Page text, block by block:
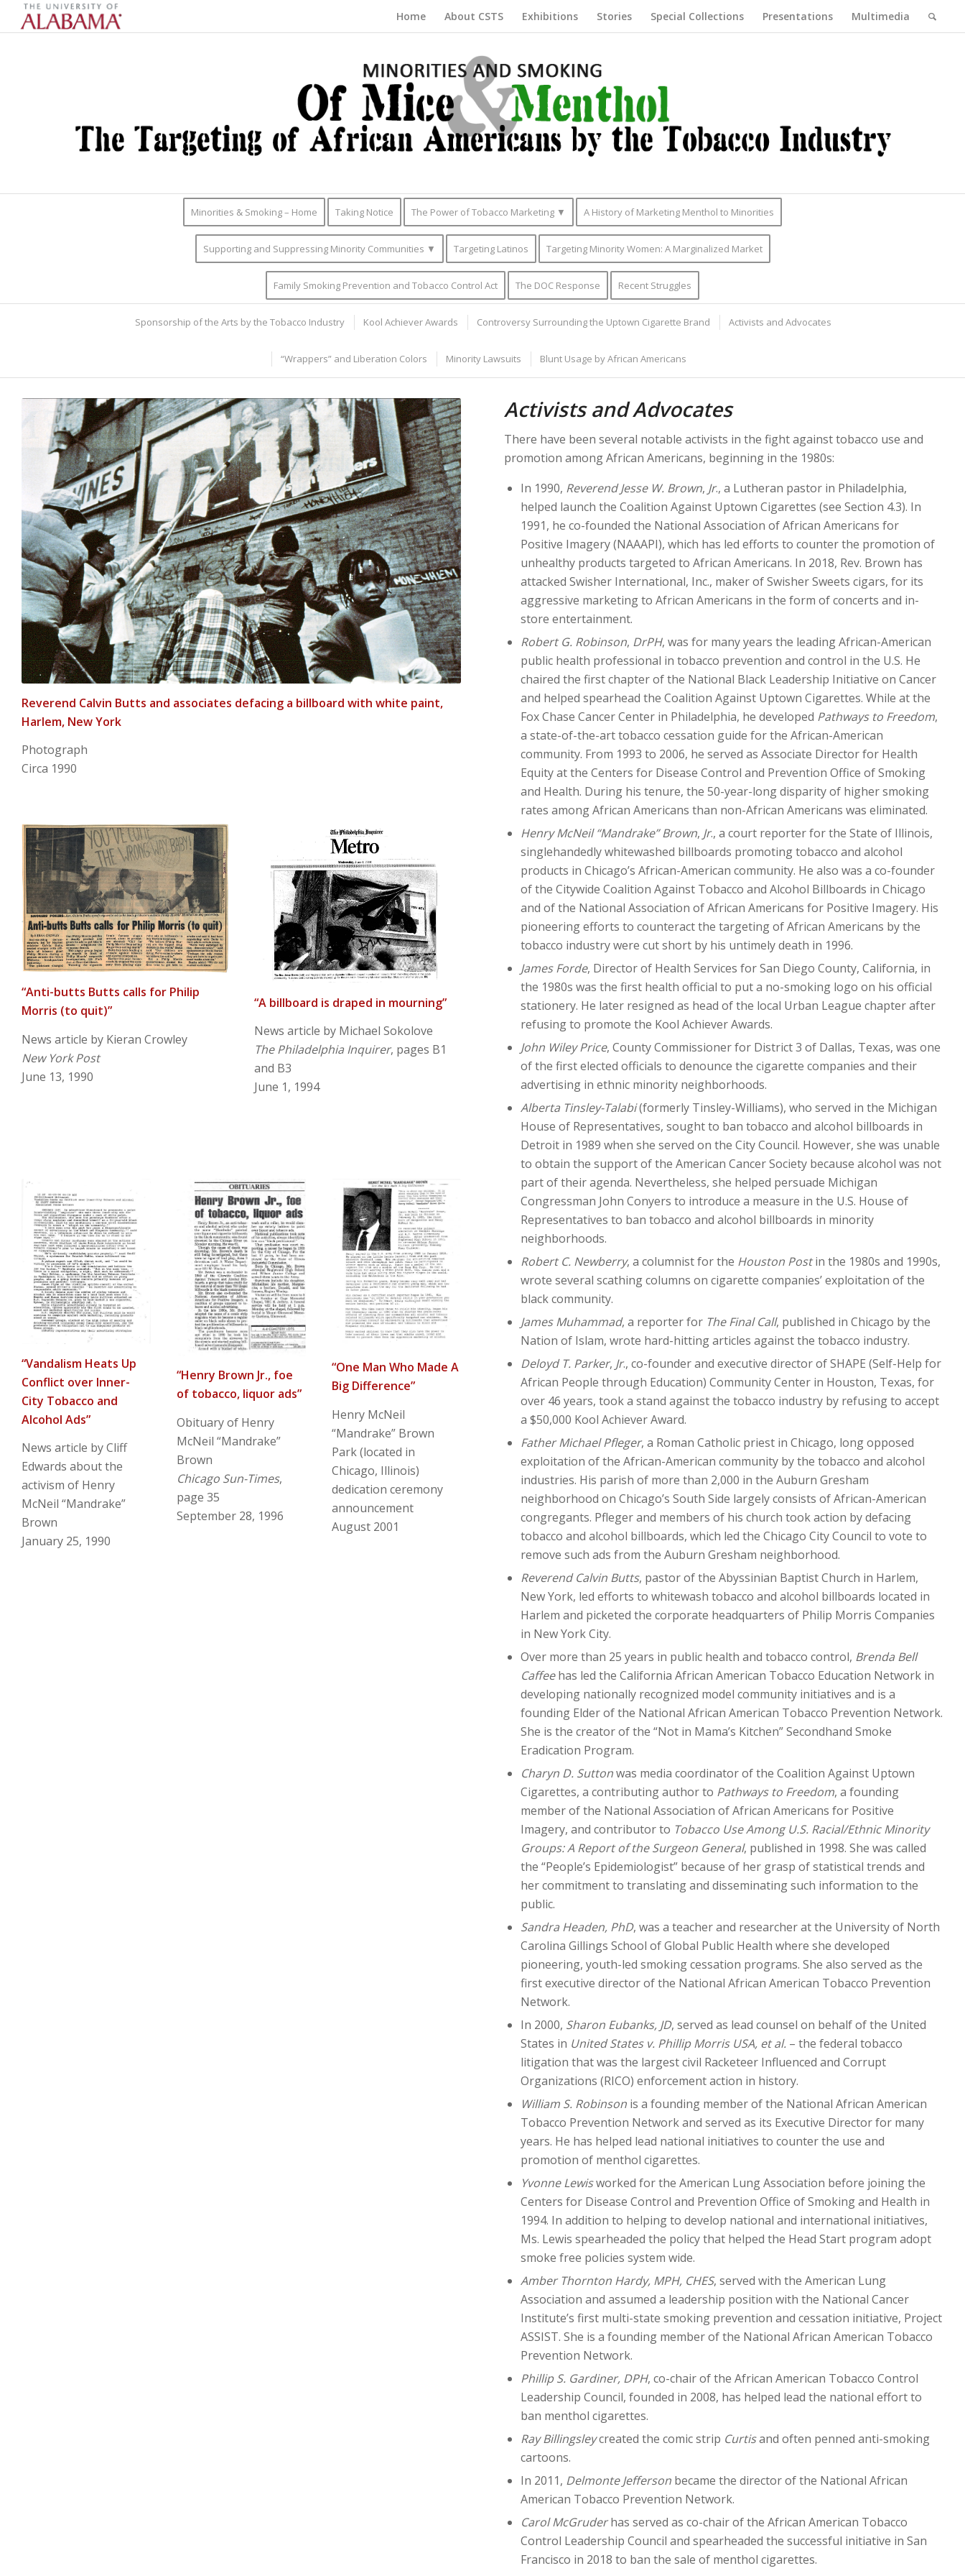
Home About CSTS Exhibitions Stories Special Collections Presentations Multimedia
Minorities & Smoking – Home Taking Notice The Power of Tobacco Marketing ▼ A History of Marketing Menthol to Minorities
Supporting and Suppressing Minority Communities ▼ Targeting Latinos Targeting Minority Women: A Marginalized Market
Family Smoking Prevention and Tobacco Control Act The DOC Response Recent Struggles
Sponsorship of the Arts by the Tobacco Industry Kool Achiever Awards Controversy Surrounding the Uptown Cigarette Brand Activists and Advocates
“Wrappers” and Liberation Colors Minority Lawsuits Blunt Usage by African Americans
Reverend Calvin Butts and associates defacing a billboard with white paint,
Harlem, New York
Photograph
Circa 1990
“Anti-butts Butts calls for Philip
Morris (to quit)”
News article by Kieran Crowley
New York Post
June 13, 1990
“A billboard is draped in mourning”
News article by Michael Sokolove
The Philadelphia Inquirer, pages B1
and B3
June 1, 1994
“Vandalism Heats Up
Conflict over Inner-
City Tobacco and
Alcohol Ads”
News article by Cliff
Edwards about the
activism of Henry
McNeil “Mandrake”
Brown
January 25, 1990
“Henry Brown Jr., foe
of tobacco, liquor ads”
Obituary of Henry
McNeil “Mandrake”
Brown
Chicago Sun-Times,
page 35
September 28, 1996
“One Man Who Made A
Big Difference”
Henry McNeil
“Mandrake” Brown
Park (located in
Chicago, Illinois)
dedication ceremony
announcement
August 2001
Activists and Advocates
There have been several notable activists in the fight against tobacco use and
promotion among African Americans, beginning in the 1980s:
In 1990, Reverend Jesse W. Brown, Jr., a Lutheran pastor in Philadelphia,
helped launch the Coalition Against Uptown Cigarettes (see Section 4.3). In
1991, he co-founded the National Association of African Americans for
Positive Imagery (NAAAPI), which has led efforts to counter the promotion of
unhealthy products targeted to African Americans. In 2018, Rev. Brown has
attacked Swisher International, Inc., maker of Swisher Sweets cigars, for its
aggressive marketing to African Americans in the form of concerts and in-
store entertainment.
Robert G. Robinson, DrPH, was for many years the leading African-American
public health professional in tobacco prevention and control in the U.S. He
chaired the first chapter of the National Black Leadership Initiative on Cancer
and helped spearhead the Coalition Against Uptown Cigarettes. While at the
Fox Chase Cancer Center in Philadelphia, he developed Pathways to Freedom,
a state-of-the-art tobacco cessation guide for the African-American
community. From 1993 to 2006, he served as Associate Director for Health
Equity at the Centers for Disease Control and Prevention Office of Smoking
and Health. During his tenure, the 50-year-long disparity of higher smoking
rates among African Americans than non-African Americans was eliminated.
Henry McNeil “Mandrake” Brown, Jr., a court reporter for the State of Illinois,
singlehandedly whitewashed billboards promoting tobacco and alcohol
products in Chicago’s African-American community. He also was a co-founder
of the Citywide Coalition Against Tobacco and Alcohol Billboards in Chicago
and of the National Association of African Americans for Positive Imagery. His
pioneering efforts to counteract the targeting of African Americans by the
tobacco industry were cut short by his untimely death in 1996.
James Forde, Director of Health Services for San Diego County, California, in
the 1980s was the first health official to put a no-smoking logo on his official
stationery. He later resigned as head of the local Urban League chapter after
refusing to promote the Kool Achiever Awards.
John Wiley Price, County Commissioner for District 3 of Dallas, Texas, was one
of the first elected officials to denounce the cigarette companies and their
advertising in ethnic minority neighborhoods.
Alberta Tinsley-Talabi(formerly Tinsley-Williams), who served in the Michigan
House of Representatives, sought to ban tobacco and alcohol billboards in
Detroit in 1989 when she served on the City Council. However, she was unable
to obtain the support of the American Cancer Society because alcohol was not
part of their agenda. Nevertheless, she helped persuade Michigan
Congressman John Conyers to introduce a measure in the U.S. House of
Representatives to ban tobacco and alcohol billboards in minority
neighborhoods.
Robert C. Newberry, a columnist for the Houston Postin the 1980s and 1990s,
wrote several scathing columns on cigarette companies’ exploitation of the
black community.
James Muhammad, a reporter for The Final Call, published in Chicago by the
Nation of Islam, wrote hard-hitting articles against the tobacco industry.
Deloyd T. Parker, Jr., co-founder and executive director of SHAPE (Self-Help for
African People through Education) Community Center in Houston, Texas, for
over 46 years, took a stand against the tobacco industry by refusing to accept
a $50,000 Kool Achiever Award.
Father Michael Pfleger, a Roman Catholic priest in Chicago, long opposed
exploitation of the African-American community by the tobacco and alcohol
industries. His parish of more than 2,000 in the Auburn Gresham
neighborhood on Chicago’s South Side largely consists of African-American
congregants. Pfleger and members of his church took action by defacing
tobacco and alcohol billboards, which led the Chicago City Council to vote to
remove such ads from the Auburn Gresham neighborhood.
Reverend Calvin Butts, pastor of the Abyssinian Baptist Church in Harlem,
New York, led efforts to whitewash tobacco and alcohol billboards located in
Harlem and picketed the corporate headquarters of Philip Morris Companies
in New York City.
Over more than 25 years in public health and tobacco control, Brenda Bell
Caffeehas led the California African American Tobacco Education Network in
developing nationally recognized model community initiatives and is a
founding Elder of the National African American Tobacco Prevention Network.
She is the creator of the “Not in Mama’s Kitchen” Secondhand Smoke
Eradication Program.
Charyn D. Suttonwas media coordinator of the Coalition Against Uptown
Cigarettes, a contributing author to Pathways to Freedom, a founding
member of the National Association of African Americans for Positive
Imagery, and contributor to Tobacco Use Among U.S. Racial/Ethnic Minority
Groups: A Report of the Surgeon General, published in 1998. She was called
the “People’s Epidemiologist” because of her grasp of statistical trends and
her commitment to translating and disseminating such information to the
public.
Sandra Headen, PhD, was a teacher and researcher at the University of North
Carolina Gillings School of Global Public Health where she developed
pioneering, youth-led smoking cessation programs. She also served as the
first executive director of the National African American Tobacco Prevention
Network.
In 2000, Sharon Eubanks, JD, served as lead counsel on behalf of the United
States in United States v. Phillip Morris USA, et al. – the federal tobacco
litigation that was the largest civil Racketeer Influenced and Corrupt
Organizations (RICO) enforcement action in history.
William S. Robinson is a founding member of the National African American
Tobacco Prevention Network and served as its Executive Director for many
years. He has helped lead national initiatives to counter the use and
promotion of menthol cigarettes.
Yvonne Lewisworked for the American Lung Association before joining the
Centers for Disease Control and Prevention Office of Smoking and Health in
1994. In addition to helping to develop national and international initiatives,
Ms. Lewis spearheaded the policy that helped the Head Start program adopt
smoke free policies system wide.
Amber Thornton Hardy, MPH, CHES, served with the American Lung
Association and assumed a leadership position with the National Cancer
Institute’s first multi-state smoking prevention and cessation initiative, Project
ASSIST. She is a founding member of the National African American Tobacco
Prevention Network.
Phillip S. Gardiner, DPH, co-chair of the African American Tobacco Control
Leadership Council, founded in 2008, has helped lead the national effort to
ban menthol cigarettes.
Ray Billingsleycreated the comic strip Curtisand often penned anti-smoking
cartoons.
In 2011, Delmonte Jefferson became the director of the National African
American Tobacco Prevention Network.
Carol McGruderhas served as co-chair of the African American Tobacco
Control Leadership Council and spearheaded the successful initiative in San
Francisco in 2018 to ban the sale of menthol cigarettes.